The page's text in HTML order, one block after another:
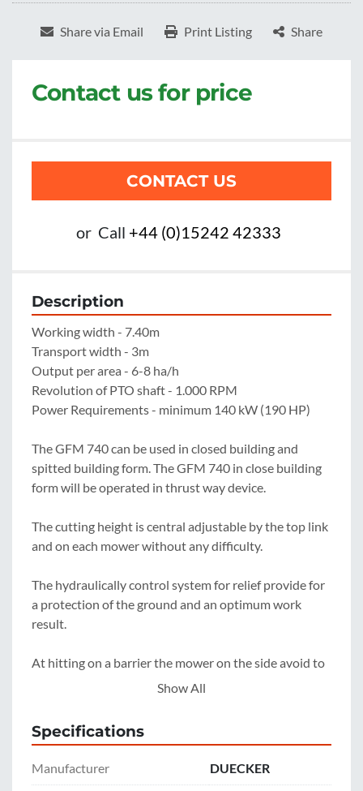
Share via Email Print Listing Share
Contact us for price
CONTACT US
or Call +44 (0)15242 42333
Description
Working width - 7.40m
Transport width - 3m
Output per area - 6-8 ha/h
Revolution of PTO shaft - 1.000 RPM
Power Requirements - minimum 140 kW (190 HP)
The GFM 740 can be used in closed building and
spitted building form. The GFM 740 in close building
form will be operated in thrust way device.
The cutting height is central adjustable by the top link
and on each mower without any difficulty.
The hydraulically control system for relief provide for
a protection of the ground and an optimum work
result.
At hitting on a barrier the mower on the side avoid to
the rear, so the mower is protected against damages.
For a space saving storage the GFM 740 can be
parked in transport position. The middle mower can
Show All
Specifications
Manufacturer DUECKER